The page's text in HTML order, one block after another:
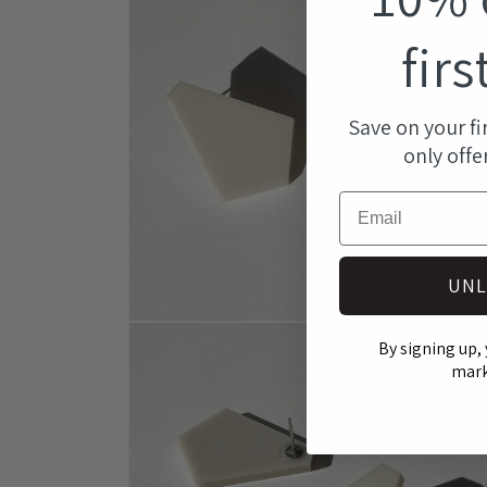
Save on your
only
Email
By signing up,